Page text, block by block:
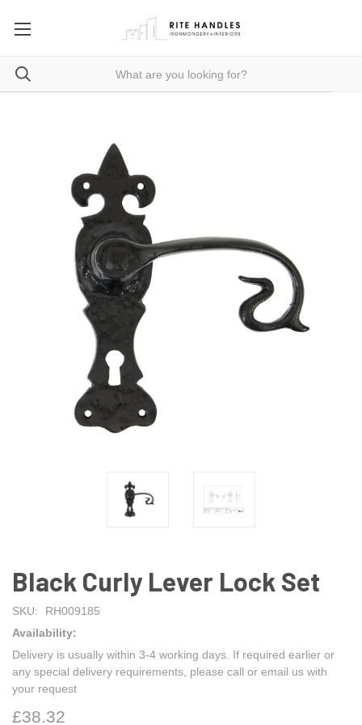
Black Curly Lever Lock Set
SKU:
RH009185
Availability:
Delivery is usually within 3-4 working days. If required earlier or
any special delivery requirements, please call or email us with
your request
£38.32